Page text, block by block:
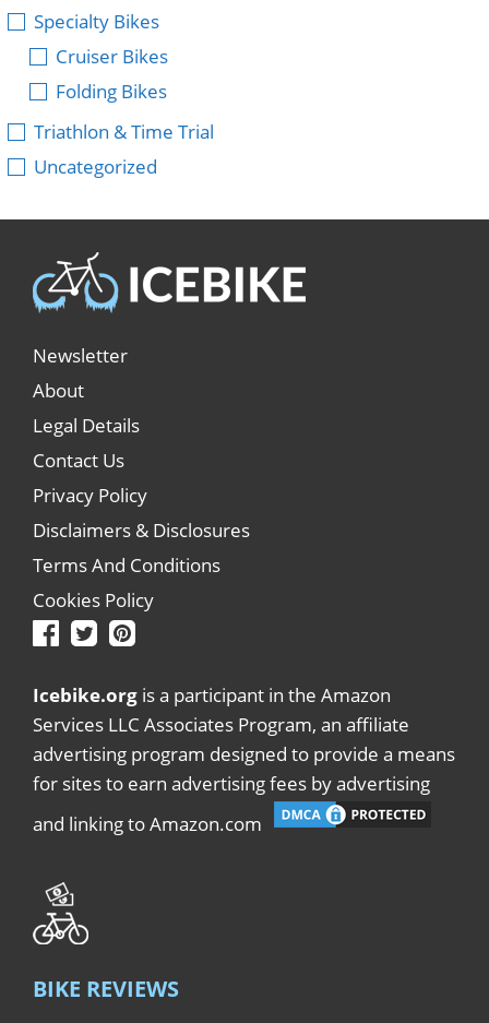
Specialty Bikes
Cruiser Bikes
Folding Bikes
Triathlon & Time Trial
Uncategorized
Newsletter
About
Legal Details
Contact Us
Privacy Policy
Disclaimers & Disclosures
Terms And Conditions
Cookies Policy
Icebike.org is a participant in the Amazon
Services LLC Associates Program, an affiliate
advertising program designed to provide a means
for sites to earn advertising fees by advertising
and linking to Amazon.com
BIKE REVIEWS